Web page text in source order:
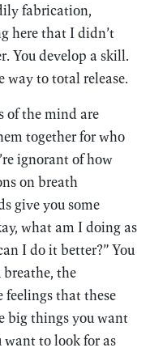
fabrication,
here that I didn’t
You develop a skill.
to total release.
of the mind are
together for who
ignorant of how
on breath
give you some
what am I doing as
I do it better?” You
breathe, the
that these
big things you want
to look for as